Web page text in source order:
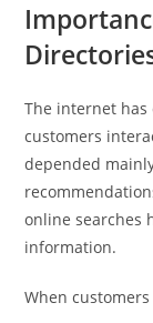
The internet
customers
depended
online searches
information.
When